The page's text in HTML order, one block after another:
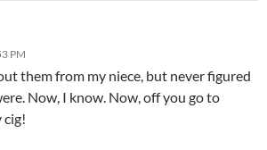
PM
them from my niece, but never figured
Now, I know. Now, off you go to
cig!